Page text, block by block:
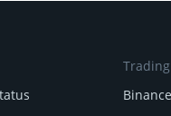
Binance